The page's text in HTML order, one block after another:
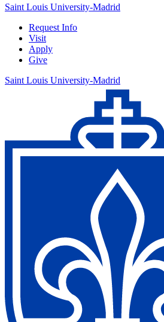
Saint Louis University-Madrid
Request Info
Visit
Apply
Give
Saint Louis University-Madrid